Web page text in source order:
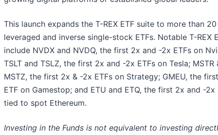
This launch expands the T-REX ETF suite to more than 20
leveraged and inverse single-stock ETFs. Notable T-REX
include NVDX and NVDQ, the first 2x and -2x ETFs on
TSLT and TSLZ, the first 2x and -2x ETFs on Tesla; MSTR
MSTZ, the first 2x & -2x ETFs on Strategy; GMEU, the
ETF on Gamestop; and ETU and ETQ, the first 2x and -2x
tied to spot Ethereum.
Investing in the Funds is not equivalent to investing